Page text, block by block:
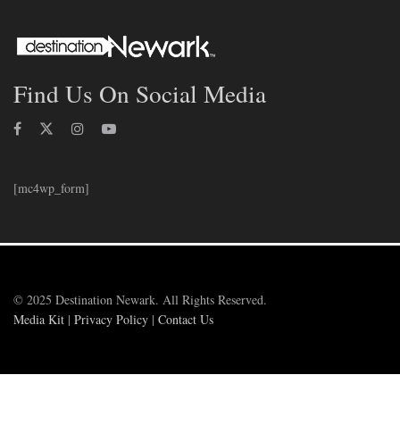
Find Us On Social Media
[mc4wp_form]
© 2025 Destination Newark. All Rights Reserved.
Media Kit | Privacy Policy | Contact Us